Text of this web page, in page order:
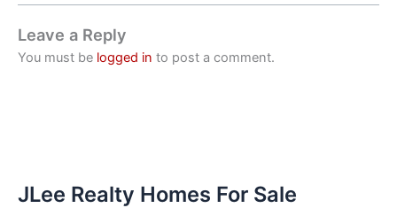
Leave a Reply
You must be logged in to post a comment.
JLee Realty Homes For Sale